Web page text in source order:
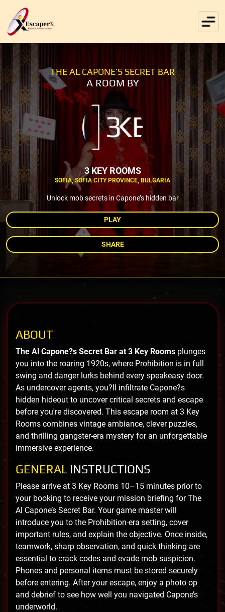
THE AL CAPONE’S SECRET BAR
A ROOM BY
3 KEY ROOMS
SOFIA, SOFIA CITY PROVINCE, BULGARIA
Unlock mob secrets in Capone’s hidden bar
PLAY
SHARE
ABOUT
The Al Capone?s Secret Bar at 3 Key Rooms plunges
you into the roaring 1920s, where Prohibition is in full
swing and danger lurks behind every speakeasy door.
As undercover agents, you?ll infiltrate Capone?s
hidden hideout to uncover critical secrets and escape
before you're discovered. This escape room at 3 Key
Rooms combines vintage ambiance, clever puzzles,
and thrilling gangster-era mystery for an unforgettable
immersive experience.
GENERAL INSTRUCTIONS
Please arrive at 3 Key Rooms 10–15 minutes prior to
your booking to receive your mission briefing for The
Al Capone’s Secret Bar. Your game master will
introduce you to the Prohibition-era setting, cover
important rules, and explain the objective. Once inside,
teamwork, sharp observation, and quick thinking are
essential to crack codes and evade mob suspicion.
Phones and personal items must be stored securely
before entering. After your escape, enjoy a photo op
and debrief to see how well you navigated Capone’s
underworld.